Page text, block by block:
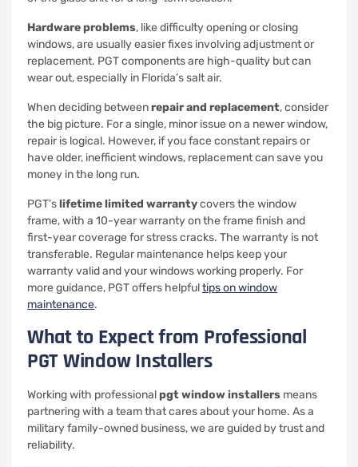
Hardware problems, like difficulty opening or closing
windows, are usually easier fixes involving adjustment or
replacement. PGT components are high-quality but can
wear out, especially in Florida’s salt air.
When deciding betweenrepair and replacement, consider
the big picture. For a single, minor issue on a newer window,
repair is logical. However, if you face constant repairs or
have older, inefficient windows, replacement can save you
money in the long run.
PGT’slifetime limited warrantycovers the window
frame, with a 10-year warranty on the frame finish and
first-year coverage for stress cracks. The warranty is not
transferable. Regular maintenance helps keep your
warranty valid and your windows working properly. For
more guidance, PGT offers helpfultips on window
maintenance.
What to Expect from Professional
PGT Window Installers
Working with professionalpgt window installers means
partnering with a team that cares about your home. As a
military family-owned business, we are guided by trust and
reliability.